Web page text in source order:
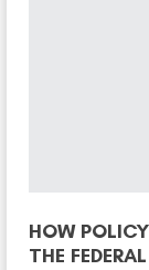
HOW
THE